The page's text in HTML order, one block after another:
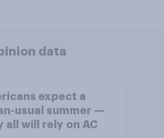
data
expect a
usual summer —
all will rely on AC